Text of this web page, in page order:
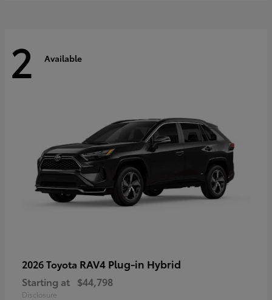
2 Available
2026 Toyota RAV4 Plug-in Hybrid
Starting at $44,798
Disclosure